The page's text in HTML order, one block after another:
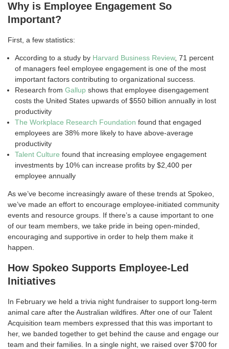
Why is Employee Engagement So
Important?
First, a few statistics:
According to a study by Harvard Business Review, 71 percent
of managers feel employee engagement is one of the most
important factors contributing to organizational success.
Research from Gallup shows that employee disengagement
costs the United States upwards of $550 billion annually in lost
productivity
The Workplace Research Foundation found that engaged
employees are 38% more likely to have above-average
productivity
Talent Culture found that increasing employee engagement
investments by 10% can increase profits by $2,400 per
employee annually
As we’ve become increasingly aware of these trends at Spokeo,
we’ve made an effort to encourage employee-initiated community
events and resource groups. If there’s a cause important to one
of our team members, we take pride in being open-minded,
encouraging and supportive in order to help them make it
happen.
How Spokeo Supports Employee-Led
Initiatives
In February we held a trivia night fundraiser to support long-term
animal care after the Australian wildfires. After one of our Talent
Acquisition team members expressed that this was important to
her, we banded together to get behind the cause and engage our
team and their families. In a single night, we raised over $700 for